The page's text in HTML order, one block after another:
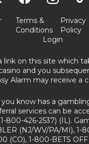
Terms &
Conditions
Privacy
Policy
Login
link on this site which
and you
Alarm may receive a
know has a
services can be
800-426-2537) (IL).
(NJ/WV/PA/MI), 1-
(CO), 1-800-BETS